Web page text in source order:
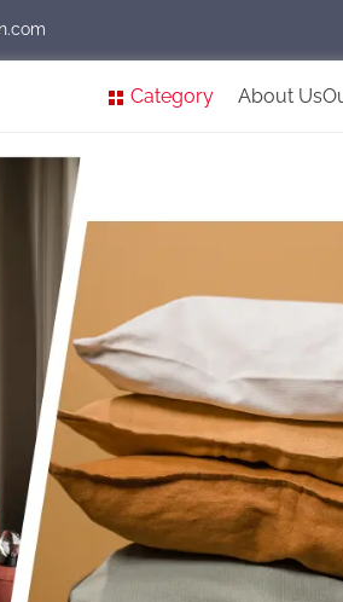
Category About Us